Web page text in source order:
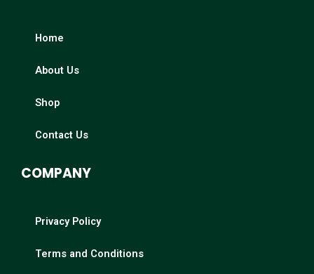
Home
About Us
Shop
Contact Us
COMPANY
Privacy Policy
Terms and Conditions